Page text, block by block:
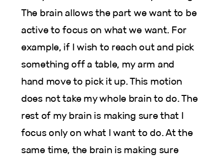
The brain allows the part we want to be
active to focus on what we want. For
example, if I wish to reach out and pick
something off a table, my arm and
hand move to pick it up. This motion
does not take my whole brain to do. The
rest of my brain is making sure that I
focus only on what I want to do. At the
same time, the brain is making sure